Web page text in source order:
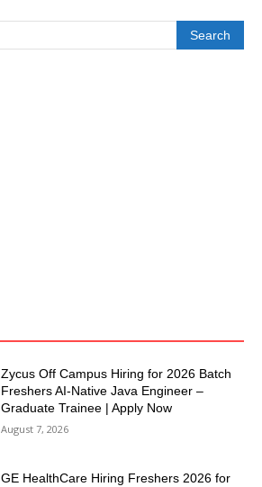
Search
Zycus Off Campus Hiring for 2026 Batch
Freshers AI-Native Java Engineer –
Graduate Trainee | Apply Now
August 7, 2026
GE HealthCare Hiring Freshers 2026 for